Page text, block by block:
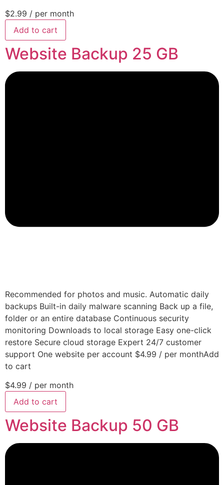
$2.99 / per month
Add to cart
Website Backup 25 GB
Recommended for photos and music. Automatic daily
backups Built-in daily malware scanning Back up a file,
folder or an entire database Continuous security
monitoring Downloads to local storage Easy one-click
restore Secure cloud storage Expert 24/7 customer
support One website per account $4.99 / per monthAdd
to cart
$4.99 / per month
Add to cart
Website Backup 50 GB